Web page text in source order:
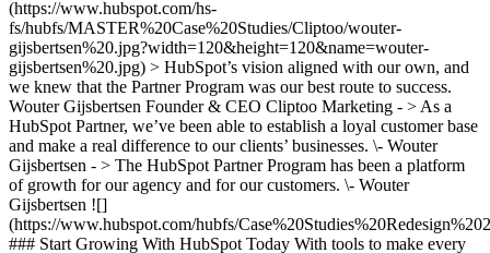
(https://www.hubspot.com/hs-
fs/hubfs/MASTER%20Case%20Studies/Cliptoo/wouter-
gijsbertsen%20.jpg?width=120&height=120&name=wouter-
gijsbertsen%20.jpg) > HubSpot’s vision aligned with our own, and
we knew that the Partner Program was our best route to success.
Wouter Gijsbertsen Founder & CEO Cliptoo Marketing - > As a
HubSpot Partner, we’ve been able to establish a loyal customer base
and make a real difference to our clients’ businesses. \- Wouter
Gijsbertsen - > The HubSpot Partner Program has been a platform
of growth for our agency and for our customers. \- Wouter
Gijsbertsen ![](https://www.hubspot.com/hubfs/Case%20Studies%20Redesign%202025/template_cta_illustration_dark.png) ### Start Growing With HubSpot Today With tools to make every part of your process more human and a support team excited to help you, growing your business with HubSpot has never been easier. [Get a demo](https://offers.hubspot.com/crm-platform-demo?KBOpenTab=undefined) ##### Related Case Studies - ![](https://www.hubspot.com/hs-fs/hubfs/Growth%20Tribe%20logo-2.png?width=215&height=50&name=Growth%20Tribe%20logo-2.png) ### How Growth Tribe Increased Conversions by 200-300% with HubSpot - 25-200 employees - Netherlands - The Full CRM Platform * * * [Read more](https://www.hubspot.com/case-studies/growth-tribe?KBOpenTab=undefined) - ![Bluleadz](https://www.hubspot.com/hs-fs/hubfs/bluleadz-black%20%281%29.png?width=215&height=50&name=bluleadz-black%20%281%29.png) ### How Bluleadz Cut Commission Work and Tripled ROI with the QuotaPath App for HubSpot - Professional Services - 25-200 employees - The Full CRM Platform * * * [Read more](https://www.hubspot.com/case-studies/bluleadz?KBOpenTab=undefined) - ![Studytube](https://www.hubspot.com/hubfs/dopper.svg) ### How HubSpot helped Dopper go from 3 to 1 integration and end disconnected data & customers - 25-200 employees - Netherlands - The Full CRM Platform * * * [Read more](https://www.hubspot.com/case-studies/dopper?KBOpenTab=undefined) - ![Workleap](https://www.hubspot.com/hs-fs/hubfs/Vesper-logo-full.png?width=215&height=50&name=Vesper-logo-full.png) ### How Vesper cut deal negotiation time from 21 days to 7 with HubSpot Revenue Hub - 25-200 employees - Netherlands * * * [Read more](https://www.hubspot.com/case-studies/vesper?KBOpenTab=undefined) - ![FitForMe](https://www.hubspot.com/hs-fs/hubfs/FitForMe-logo-Blue-navy-1-1.png?width=215&height=50&name=FitForMe-logo-Blue-navy-1-1.png) ### FitForMe's Recipe for Growth: How Aircall and HubSpot Turned Conversations into Conversions - 25-200 employees - Netherlands * * * [Read more](https://www.hubspot.com/case-studies/fitforme?KBOpenTab=undefined) - ![Concierge Wealth Management](https://www.hubspot.com/hs-fs/hubfs/image%20%287%29-Jul-31-2026-02-22-13-7631-AM.png?width=215&height=50&name=image%20%287%29-Jul-31-2026-02-22-13-7631-AM.png) ### How a Two-Person Wealth Firm Saves $70K+ a Year and Makes Every Client Feel Seen with HubSpot Agent Builder - 25-200 employees * * * [Read more](https://www.hubspot.com/case-studies/concierge-wealth-management-agent-builder?KBOpenTab=undefined) - ![Eventus](https://www.hubspot.com/hs-fs/hubfs/EVT001_Master_Logo_Horizontal_2021-02-24_1_Color.png?width=215&height=50&name=EVT001_Master_Logo_Horizontal_2021-02-24_1_Color.png) ### How Eventus Turned Its CRM Into a Pipeline Engine for Financial Firms with HubSpot’s Data Agent and Prospecting Agent - 25-200 employees * * * [Read more](https://www.hubspot.com/case-studies/eventus?KBOpenTab=undefined) - ![Turno](https://www.hubspot.com/hs-fs/hubfs/turno-tm.webp?width=215&height=50&name=turno-tm.webp) ### How Turno Turned Mountains of Customer Data into Guest Experiences That Deliver, with HubSpot’s Connector for Claude - 25-200 employees * * * [Read more](https://www.hubspot.com/case-studies/how-turno-turned-mountains-of-customer-data-into-guest-experiences-that-actually-deliver-with-hubspots-connector-for-claude?KBOpenTab=undefined) - ![EnergySage](https://www.hubspot.com/hs-fs/hubfs/filters_quality%2890%29.webp?width=215&height=50&name=filters_quality%2890%29.webp) ### How EnergySage Became a Faster, More Trusted Partner to Every Homeowner Going Solar with HubSpot Agent CLI - 25-200 employees * * * [Read more](https://www.hubspot.com/case-studies/how-energysage-became-a-faster-more-trusted-partner-to-every-homeowner-going-solar-with-hubspot-agent-cli-cutting-weeks-of-work-to-a-single-day?KBOpenTab=undefined) - ![Workleap](https://www.hubspot.com/hs-fs/hubfs/Acumen_Logo_Large.png?width=215&height=50&name=Acumen_Logo_Large.png) ### How Acumen Eliminated Missed Renewals and Earned Its Biopharma Clients' Trust With Revenue Hub - 25-200 employees * * * [Read more](https://www.hubspot.com/case-studies/acumen?KBOpenTab=undefined) - ![](https://www.hubspot.com/hs-fs/hubfs/Growth%20Tribe%20logo-2.png?width=215&height=50&name=Growth%20Tribe%20logo-2.png) ### How Growth Tribe Increased Conversions by 200-300% with HubSpot - 25-200 employees - Netherlands - The Full CRM Platform * * * [Read more](https://www.hubspot.com/case-studies/growth-tribe?KBOpenTab=undefined) - ![Bluleadz](https://www.hubspot.com/hs-fs/hubfs/bluleadz-black%20%281%29.png?width=215&height=50&name=bluleadz-black%20%281%29.png) ### How Bluleadz Cut Commission Work and Tripled ROI with the QuotaPath App for HubSpot - Professional Services - 25-200 employees - The Full CRM Platform * * * [Read more](https://www.hubspot.com/case-studies/bluleadz?KBOpenTab=undefined) - ![Studytube](https://www.hubspot.com/hubfs/dopper.svg) ### How HubSpot helped Dopper go from 3 to 1 integration and end disconnected data & customers - 25-200 employees - Netherlands - The Full CRM Platform * * * [Read more](https://www.hubspot.com/case-studies/dopper?KBOpenTab=undefined) - ![Workleap](https://www.hubspot.com/hs-fs/hubfs/Vesper-logo-full.png?width=215&height=50&name=Vesper-logo-full.png) ### How Vesper cut deal negotiation time from 21 days to 7 with HubSpot Revenue Hub - 25-200 employees - Netherlands * * * [Read more](https://www.hubspot.com/case-studies/vesper?KBOpenTab=undefined) - ![FitForMe](https://www.hubspot.com/hs-fs/hubfs/FitForMe-logo-Blue-navy-1-1.png?width=215&height=50&name=FitForMe-logo-Blue-navy-1-1.png) ### FitForMe's Recipe for Growth: How Aircall and HubSpot Turned Conversations into Conversions - 25-200 employees - Netherlands * * * [Read more](https://www.hubspot.com/case-studies/fitforme?KBOpenTab=undefined) - ![Concierge Wealth Management](https://www.hubspot.com/hs-fs/hubfs/image%20%287%29-Jul-31-2026-02-22-13-7631-AM.png?width=215&height=50&name=image%20%287%29-Jul-31-2026-02-22-13-7631-AM.png) ### How a Two-Person Wealth Firm Saves $70K+ a Year and Makes Every Client Feel Seen with HubSpot Agent Builder - 25-200 employees * * * [Read more](https://www.hubspot.com/case-studies/concierge-wealth-management-agent-builder?KBOpenTab=undefined) - ![Eventus](https://www.hubspot.com/hs-fs/hubfs/EVT001_Master_Logo_Horizontal_2021-02-24_1_Color.png?width=215&height=50&name=EVT001_Master_Logo_Horizontal_2021-02-24_1_Color.png) ### How Eventus Turned Its CRM Into a Pipeline Engine for Financial Firms with HubSpot’s Data Agent and Prospecting Agent - 25-200 employees * * * [Read more](https://www.hubspot.com/case-studies/eventus?KBOpenTab=undefined) - ![Turno](https://www.hubspot.com/hs-fs/hubfs/turno-tm.webp?width=215&height=50&name=turno-tm.webp) ### How Turno Turned Mountains of Customer Data into Guest Experiences That Deliver, with HubSpot’s Connector for Claude - 25-200 employees * * * [Read more](https://www.hubspot.com/case-studies/how-turno-turned-mountains-of-customer-data-into-guest-experiences-that-actually-deliver-with-hubspots-connector-for-claude?KBOpenTab=undefined) - ![EnergySage](https://www.hubspot.com/hs-fs/hubfs/filters_quality%2890%29.webp?width=215&height=50&name=filters_quality%2890%29.webp) ### How EnergySage Became a Faster, More Trusted Partner to Every Homeowner Going Solar with HubSpot Agent CLI - 25-200 employees * * * [Read more](https://www.hubspot.com/case-studies/how-energysage-became-a-faster-more-trusted-partner-to-every-homeowner-going-solar-with-hubspot-agent-cli-cutting-weeks-of-work-to-a-single-day?KBOpenTab=undefined) - ![Workleap](https://www.hubspot.com/hs-fs/hubfs/Acumen_Logo_Large.png?width=215&height=50&name=Acumen_Logo_Large.png) ### How Acumen Eliminated Missed Renewals and Earned Its Biopharma Clients' Trust With Revenue Hub - 25-200 employees * * * [Read more](https://www.hubspot.com/case-studies/acumen?KBOpenTab=undefined) - ![](https://www.hubspot.com/hs-fs/hubfs/Growth%20Tribe%20logo-2.png?width=215&height=50&name=Growth%20Tribe%20logo-2.png) ### How Growth Tribe Increased Conversions by 200-300% with HubSpot - 25-200 employees - Netherlands - The Full CRM Platform * * * [Read more](https://www.hubspot.com/case-studies/growth-tribe?KBOpenTab=undefined) - ![Bluleadz](https://www.hubspot.com/hs-fs/hubfs/bluleadz-black%20%281%29.png?width=215&height=50&name=bluleadz-black%20%281%29.png) ### How Bluleadz Cut Commission Work and Tripled ROI with the QuotaPath App for HubSpot - Professional Services - 25-200 employees - The Full CRM Platform * * * [Read more](https://www.hubspot.com/case-studies/bluleadz?KBOpenTab=undefined) - ![Studytube](https://www.hubspot.com/hubfs/dopper.svg) ### How HubSpot helped Dopper go from 3 to 1 integration and end disconnected data & customers - 25-200 employees - Netherlands - The Full CRM Platform * * * [Read more](https://www.hubspot.com/case-studies/dopper?KBOpenTab=undefined) - ![Workleap](https://www.hubspot.com/hs-fs/hubfs/Vesper-logo-full.png?width=215&height=50&name=Vesper-logo-full.png) ### How Vesper cut deal negotiation time from 21 days to 7 with HubSpot Revenue Hub - 25-200 employees - Netherlands * * * [Read more](https://www.hubspot.com/case-studies/vesper?KBOpenTab=undefined) - ![FitForMe](https://www.hubspot.com/hs-fs/hubfs/FitForMe-logo-Blue-navy-1-1.png?width=215&height=50&name=FitForMe-logo-Blue-navy-1-1.png) ### FitForMe's Recipe for Growth: How Aircall and HubSp